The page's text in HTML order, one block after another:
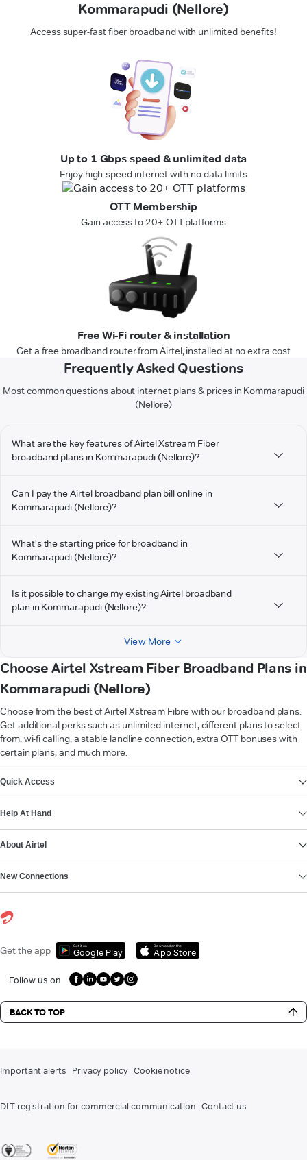
Kommarapudi (Nellore)
Access super-fast fiber broadband with unlimited benefits!
Up to 1 Gbps speed & unlimited data
Enjoy high-speed internet with no data limits
OTT Membership
Gain access to 20+ OTT platforms
Free Wi-Fi router & installation
Get a free broadband router from Airtel, installed at no extra cost
Frequently Asked Questions
Most common questions about internet plans & prices in Kommarapudi
(Nellore)
What are the key features of Airtel Xstream Fiber
broadband plans in Kommarapudi (Nellore)?
Can I pay the Airtel broadband plan bill online in
Kommarapudi (Nellore)?
What's the starting price for broadband in
Kommarapudi (Nellore)?
Is it possible to change my existing Airtel broadband
plan in Kommarapudi (Nellore)?
View More
Choose Airtel Xstream Fiber Broadband Plans in
Kommarapudi (Nellore)
Choose from the best of Airtel Xstream Fibre with our broadband plans.
Get additional perks such as unlimited internet, different plans to select
from, wi-fi calling, a stable landline connection, extra OTT bonuses with
certain plans, and much more.
Quick Access
Help At Hand
About Airtel
New Connections
Get the app Get it on
Google Play
Download on the
App Store
Follow us on
BACK TO TOP
Important alerts Privacy policy Cookie notice
DLT registration for commercial communication Contact us